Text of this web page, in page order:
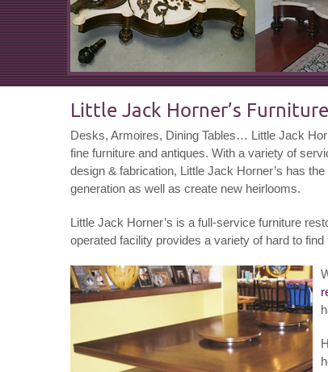
Little Jack Horner’s
Desks, Armoires, Dining Tables… Little Jack
fine furniture and antiques. With a variety of
design & fabrication, Little Jack Horner’s has
generation as well as create new heirlooms.
Little Jack Horner’s is a full-service furniture
operated facility provides a variety of hard to